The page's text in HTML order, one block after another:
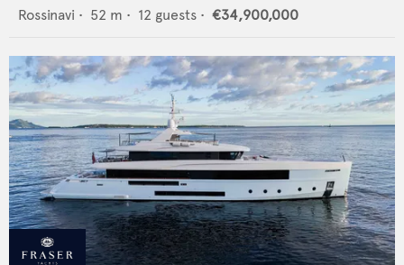
Rossinavi • 52 m • 12 guests • €34,900,000